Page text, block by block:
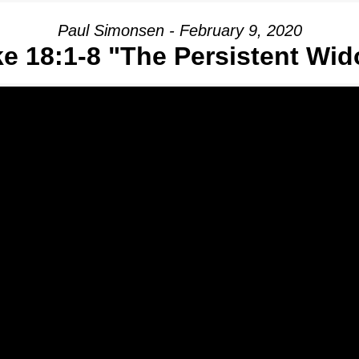
Paul Simonsen - February 9, 2020
18:1-8 "The Persistent